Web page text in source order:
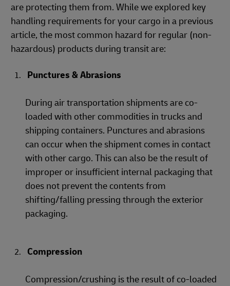
are protecting them from. While we explored key
handling requirements for your cargo in a previous
article, the most common hazard for regular (non-
hazardous) products during transit are:
Punctures & Abrasions
During air transportation shipments are co-
loaded with other commodities in trucks and
shipping containers. Punctures and abrasions
can occur when the shipment comes in contact
with other cargo. This can also be the result of
improper or insufficient internal packaging that
does not prevent the contents from
shifting/falling pressing through the exterior
packaging.
Compression
Compression/crushing is the result of co-loaded